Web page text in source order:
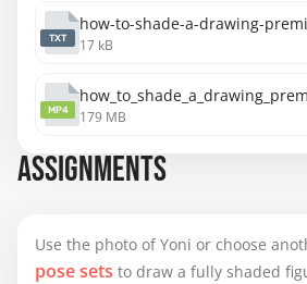
TXT 17 kB
MP4 179 MB
ASSIGNMENTS
Use the photo of Yoni or choose
pose sets to draw a fully shaded